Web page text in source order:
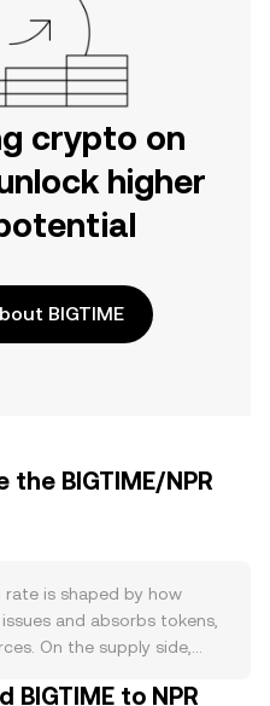
crypto on
higher
BIGTIME
BIGTIME/NPR
rate is shaped by how
and absorbs tokens,
On the supply side,
emissions designed to
to NPR